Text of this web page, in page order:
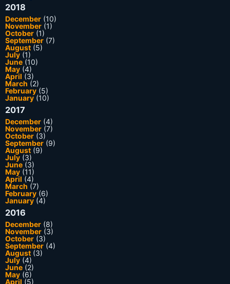
2018
December (10)
November (1)
October (1)
September (7)
August (5)
July (1)
June (10)
May (4)
April (3)
March (2)
February (5)
January(10)
2017
December (4)
November (7)
October (3)
September (9)
August (9)
July (3)
June (3)
May (11)
April (4)
March (7)
February (6)
January(4)
2016
December (8)
November (3)
October (3)
September (4)
August (3)
July (4)
June (2)
May (6)
April (5)